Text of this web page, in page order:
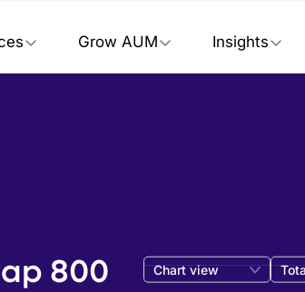
Grow AUM Insights
800 Chart view